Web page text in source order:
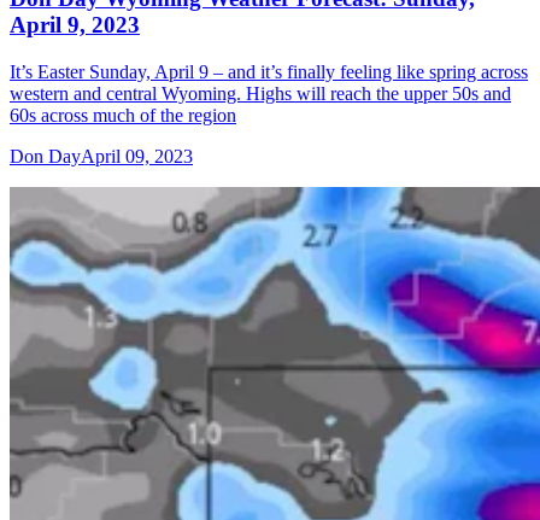
April 9, 2023
It’s Easter Sunday, April 9 – and it’s finally feeling like spring across
western and central Wyoming. Highs will reach the upper 50s and
60s across much of the region
Don DayApril 09, 2023